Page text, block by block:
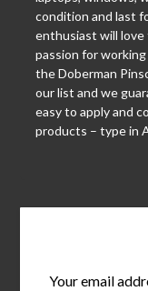
condition and last
enthusiast will
passion for
the Doberman
our list and we
easy to apply and
products – type in
Your email